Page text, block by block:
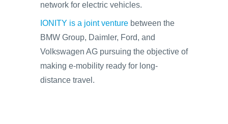
network for electric vehicles.
IONITY is a joint venture between the
BMW Group, Daimler, Ford, and
Volkswagen AG pursuing the objective of
making e-mobility ready for long-
distance travel.